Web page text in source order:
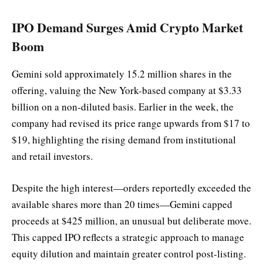
IPO Demand Surges Amid Crypto Market
Boom
Gemini sold approximately 15.2 million shares in the
offering, valuing the New York-based company at $3.33
billion on a non-diluted basis. Earlier in the week, the
company had revised its price range upwards from $17 to
$19, highlighting the rising demand from institutional
and retail investors.
Despite the high interest—orders reportedly exceeded the
available shares more than 20 times—Gemini capped
proceeds at $425 million, an unusual but deliberate move.
This capped IPO reflects a strategic approach to manage
equity dilution and maintain greater control post-listing.